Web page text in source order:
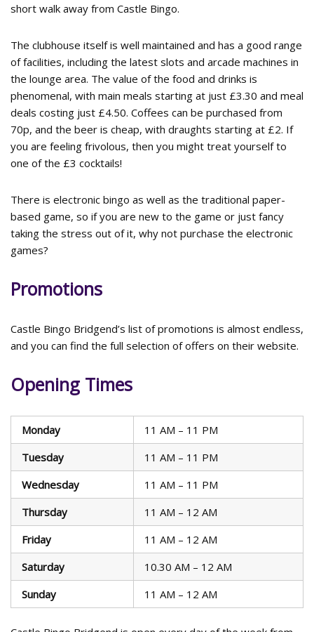
short walk away from Castle Bingo.
The clubhouse itself is well maintained and has a good range
of facilities, including the latest slots and arcade machines in
the lounge area. The value of the food and drinks is
phenomenal, with main meals starting at just £3.30 and meal
deals costing just £4.50. Coffees can be purchased from
70p, and the beer is cheap, with draughts starting at £2. If
you are feeling frivolous, then you might treat yourself to
one of the £3 cocktails!
There is electronic bingo as well as the traditional paper-
based game, so if you are new to the game or just fancy
taking the stress out of it, why not purchase the electronic
games?
Promotions
Castle Bingo Bridgend’s list of promotions is almost endless,
and you can find the full selection of offers on their website.
Opening Times
Monday
11 AM – 11 PM
Tuesday
11 AM – 11 PM
Wednesday
11 AM – 11 PM
Thursday
11 AM – 12 AM
Friday
11 AM – 12 AM
Saturday
10.30 AM – 12 AM
Sunday
11 AM – 12 AM